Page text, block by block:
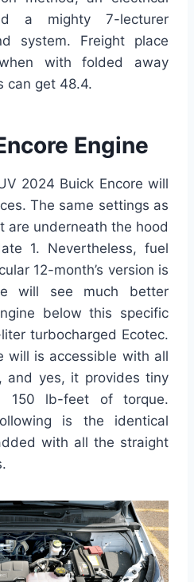
a mighty 7-lecturer
system. Freight place
with folded away
can get 48.4.
Engine
2024 Buick Encore will
The same settings as
are underneath the hood
1. Nevertheless, fuel
12-month’s version is
will see much better
below this specific
turbocharged Ecotec.
will is accessible with all
and yes, it provides tiny
150 lb-feet of torque.
is the identical
with all the straight